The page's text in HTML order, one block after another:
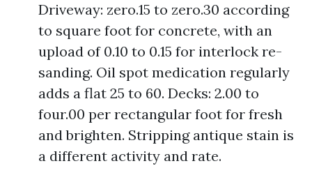
Driveway: zero.15 to zero.30 according
to square foot for concrete, with an
upload of 0.10 to 0.15 for interlock re-
sanding. Oil spot medication regularly
adds a flat 25 to 60. Decks: 2.00 to
four.00 per rectangular foot for fresh
and brighten. Stripping antique stain is
a different activity and rate.